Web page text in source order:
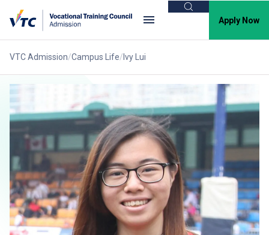
Search
Apply Now
VTC Admission Campus Life Ivy Lui